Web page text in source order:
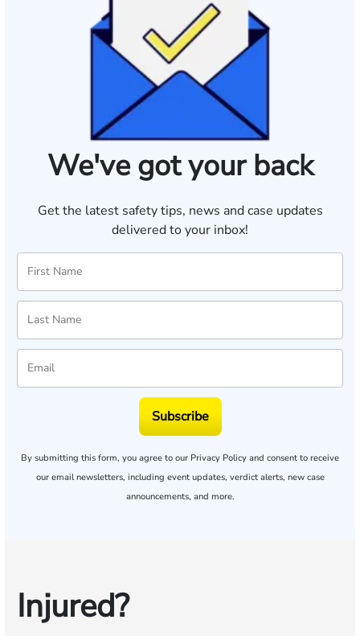
We've got your back
Get the latest safety tips, news and case updates
delivered to your inbox!
Subscribe
By submitting this form, you agree to our Privacy Policy and consent to receive
our email newsletters, including event updates, verdict alerts, new case
announcements, and more.
Injured?